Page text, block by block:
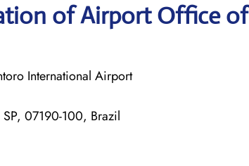
of Airport Office
International Airport
07190-100, Brazil